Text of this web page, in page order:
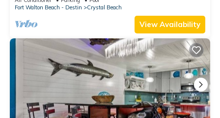
Fort Walton Beach - Destin
Crystal Beach
View Availability